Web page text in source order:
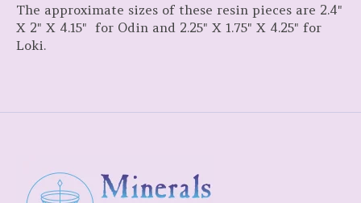
The approximate sizes of these resin pieces are 2.4"
X 2" X 4.15" for Odin and 2.25" X 1.75" X 4.25" for
Loki.